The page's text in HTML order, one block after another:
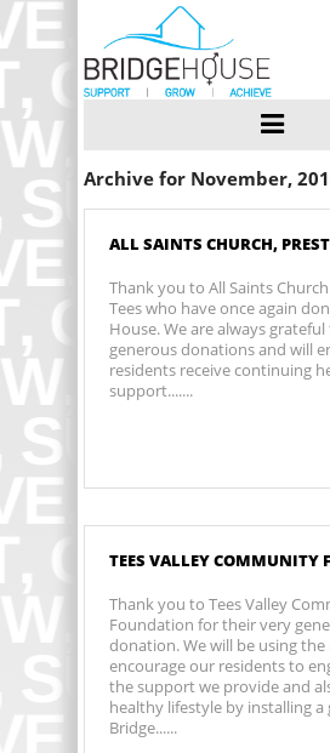
Archive for November,
ALL SAINTS CHURCH,
Thank you to All Saints
Tees who have once again
House. We are always
generous donations and will
residents receive continuing
support.......
TEES VALLEY COMMUNITY
Thank you to Tees Valley
Foundation for their very
donation. We will be using
encourage our residents to
the support we provide and
healthy lifestyle by installing a
Bridge......